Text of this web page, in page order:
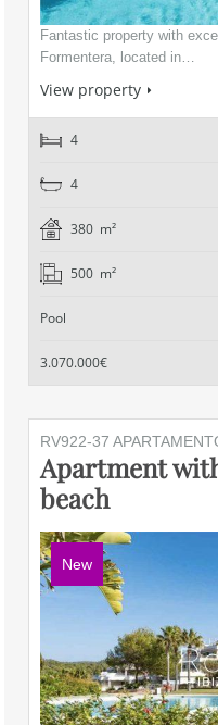
Fantastic property with
Formentera, located in…
View property
4
4
380 m²
500 m²
Pool
3.070.000€
RV922-37
Apartment
beach
New